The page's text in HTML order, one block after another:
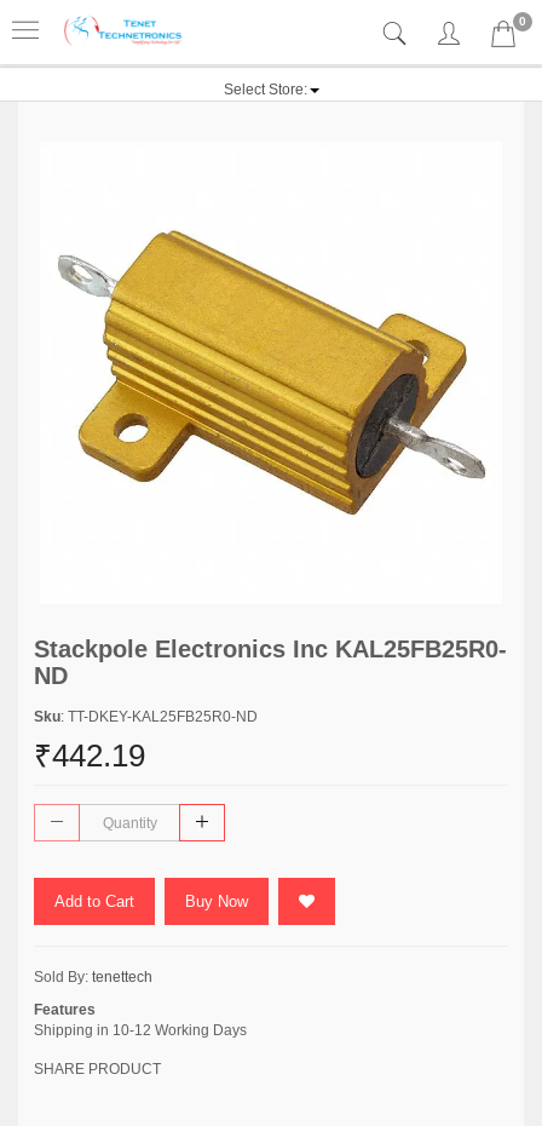
0
Select Store:
Stackpole Electronics Inc KAL25FB25R0-
ND
Sku: TT-DKEY-KAL25FB25R0-ND
₹442.19
Add to Cart Buy Now
Sold By: tenettech
Features
Shipping in 10-12 Working Days
SHARE PRODUCT